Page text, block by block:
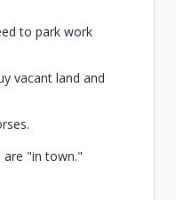
to park work
vacant land and
are "in town."